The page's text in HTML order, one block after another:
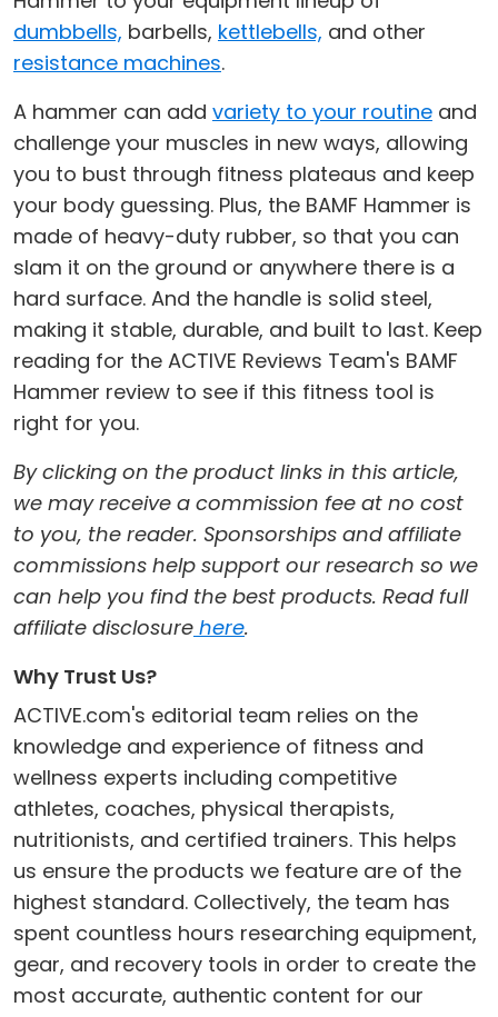
dumbbells, barbells, kettlebells, and other
resistance machines.
A hammer can add variety to your routine and
challenge your muscles in new ways, allowing
you to bust through fitness plateaus and keep
your body guessing. Plus, the BAMF Hammer is
made of heavy-duty rubber, so that you can
slam it on the ground or anywhere there is a
hard surface. And the handle is solid steel,
making it stable, durable, and built to last. Keep
reading for the ACTIVE Reviews Team's BAMF
Hammer review to see if this fitness tool is
right for you.
By clicking on the product links in this article,
we may receive a commission fee at no cost
to you, the reader. Sponsorships and affiliate
commissions help support our research so we
can help you find the best products. Read full
affiliate disclosure here.
Why Trust Us?
ACTIVE.com's editorial team relies on the
knowledge and experience of fitness and
wellness experts including competitive
athletes, coaches, physical therapists,
nutritionists, and certified trainers. This helps
us ensure the products we feature are of the
highest standard. Collectively, the team has
spent countless hours researching equipment,
gear, and recovery tools in order to create the
most accurate, authentic content for our